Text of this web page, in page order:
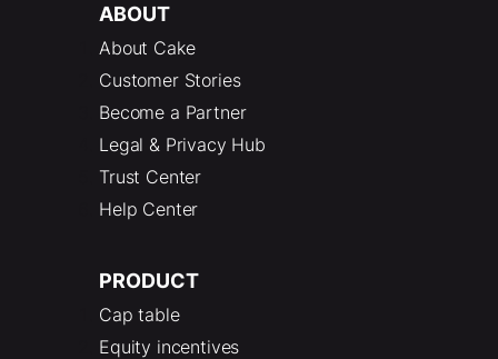
ABOUT
About Cake
Customer Stories
Become a Partner
Legal & Privacy Hub
Trust Center
Help Center
PRODUCT
Cap table
Equity incentives